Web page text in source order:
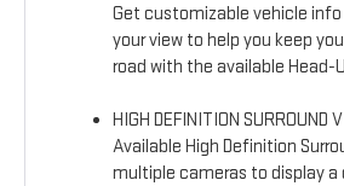
Get customizable vehicle
your view to help you keep
road with the available Head-
HIGH DEFINITION SURROUND
Available High Definition
multiple cameras to display a